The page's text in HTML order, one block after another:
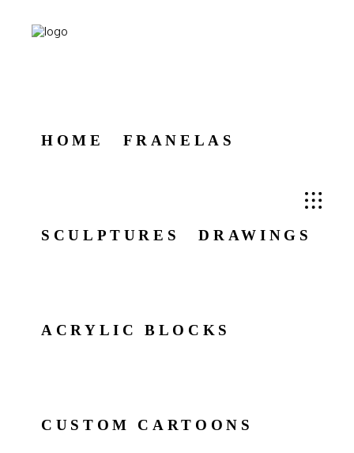
HOME FRANELAS
SCULPTURES DRAWINGS
ACRYLIC BLOCKS
CUSTOM CARTOONS